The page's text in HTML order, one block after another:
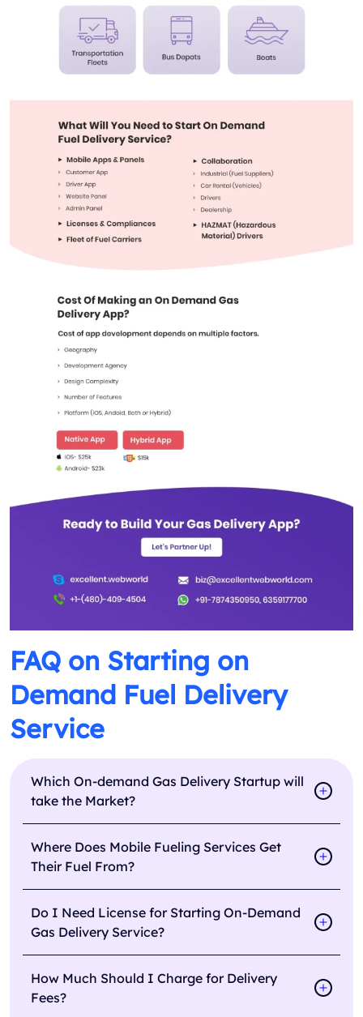
FAQ on Starting on
Demand Fuel Delivery
Service
Which On-demand Gas Delivery Startup will
take the Market?
Where Does Mobile Fueling Services Get
Their Fuel From?
Do I Need License for Starting On-Demand
Gas Delivery Service?
How Much Should I Charge for Delivery
Fees?